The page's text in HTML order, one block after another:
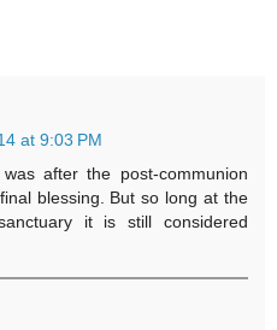
at 9:03 PM
after the post-communion
blessing. But so long at the
it is still considered